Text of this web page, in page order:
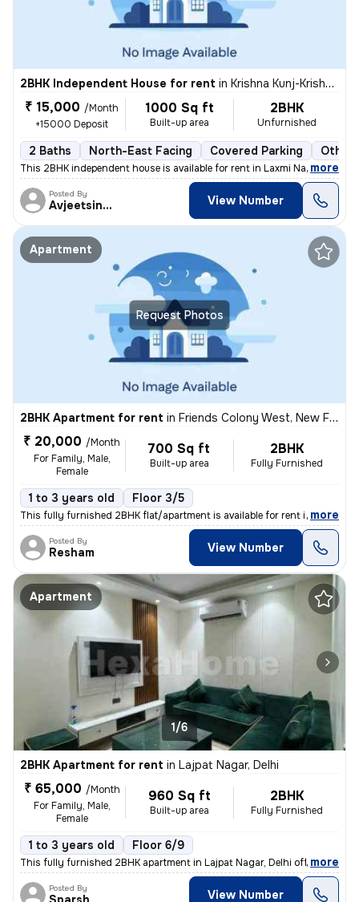
2BHK Independent House for rent in Krishna Kunj-Krishna Kunj Extn I, Laxmi Nagar, Delhi
₹ 15,000 /Month
+15000 Deposit
1000 Sq ft
Built-up area
2BHK
Unfurnished
2 Baths North-East Facing Covered Parking Other
This 2BHK independent house is available for rent in Laxmi Nagar, Delh
, more
Posted By
Avjeetsingh View Number
Request Photos
Apartment
2BHK Apartment for rent in Friends Colony West, New Friends Colony, Delhi
₹ 20,000 /Month
For Family, Male,
Female
700 Sq ft
Built-up area
2BHK
Fully Furnished
1 to 3 years old Floor 3/5
This fully furnished 2BHK flat/apartment is available for rent in New
, more
Posted By
Resham View Number
Apartment
1/6
2BHK Apartment for rent in Lajpat Nagar, Delhi
₹ 65,000 /Month
For Family, Male,
Female
960 Sq ft
Built-up area
2BHK
Fully Furnished
1 to 3 years old Floor 6/9
This fully furnished 2BHK apartment in Lajpat Nagar, Delhi offers a sp
, more
Posted By View Number